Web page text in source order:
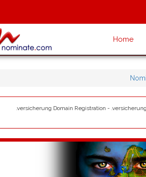
Home
.versicherung Domain Registration -